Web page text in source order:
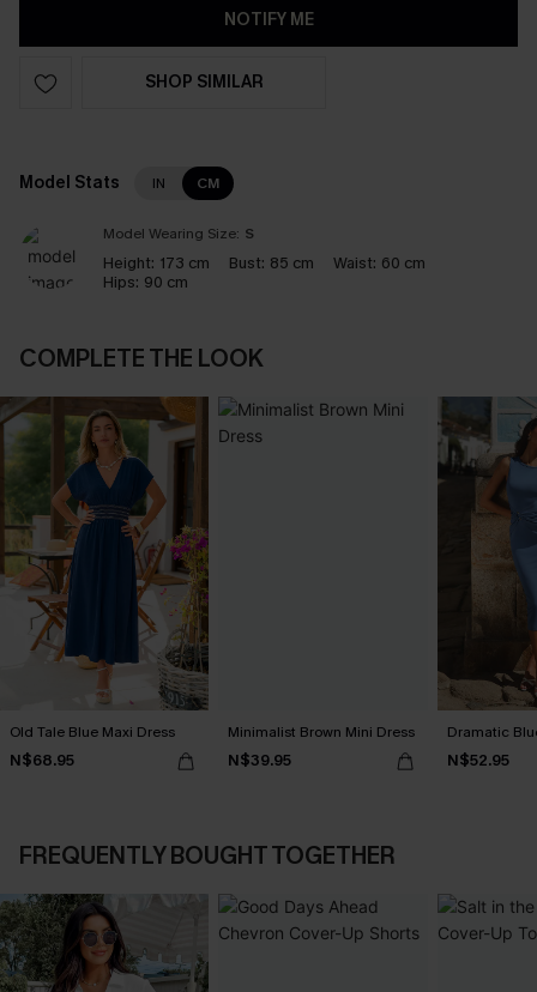
NOTIFY ME
SHOP SIMILAR
Model Stats IN CM
Model Wearing Size: S
Height: 173 cm Bust: 85 cm Waist: 60 cm
Hips: 90 cm
COMPLETE THE LOOK
Old Tale Blue Maxi Dress
N$68.95
Minimalist Brown Mini Dress
N$39.95
Dramatic
N$52.95
FREQUENTLY BOUGHT TOGETHER